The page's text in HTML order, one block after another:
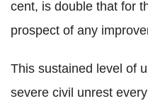
cent, is double that for
prospect of any
This sustained level of
severe civil unrest